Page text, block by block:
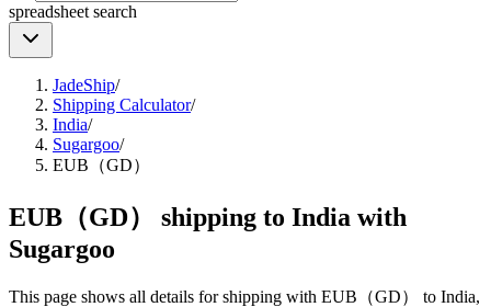
spreadsheet search
JadeShip/
Shipping Calculator/
India/
Sugargoo/
EUB（GD）
EUB（GD） shipping to India with
Sugargoo
This page shows all details for shipping with EUB（GD） to India,